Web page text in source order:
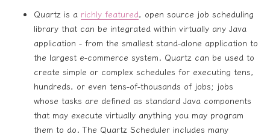
Quartz is a richly featured, open source job scheduling
library that can be integrated within virtually any Java
application - from the smallest stand-alone application to
the largest e-commerce system. Quartz can be used to
create simple or complex schedules for executing tens,
hundreds, or even tens-of-thousands of jobs; jobs
whose tasks are defined as standard Java components
that may execute virtually anything you may program
them to do. The Quartz Scheduler includes many